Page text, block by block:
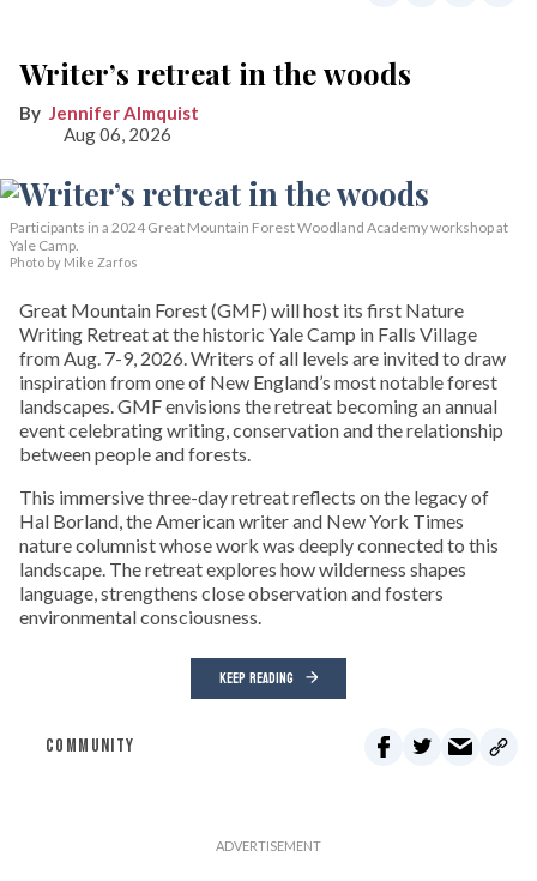
Writer’s retreat in the woods
Jennifer Almquist
Aug 06, 2026
Participants in a 2024 Great Mountain Forest Woodland Academy workshop at
Yale Camp.
Photo by Mike Zarfos
Great Mountain Forest (GMF) will host its first Nature
Writing Retreat at the historic Yale Camp in Falls Village
from Aug. 7-9, 2026. Writers of all levels are invited to draw
inspiration from one of New England’s most notable forest
landscapes. GMF envisions the retreat becoming an annual
event celebrating writing, conservation and the relationship
between people and forests.
This immersive three-day retreat reflects on the legacy of
Hal Borland, the American writer and New York Times
nature columnist whose work was deeply connected to this
landscape. The retreat explores how wilderness shapes
language, strengthens close observation and fosters
environmental consciousness.
KEEP READING
COMMUNITY